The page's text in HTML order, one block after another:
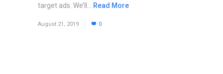
target ads. We’ll... Read More
August 21, 2019 0